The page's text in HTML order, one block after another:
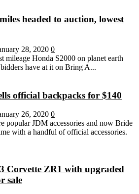
headed to auction, lowest
28, 2020 0
mileage Honda S2000 on planet earth
have at it on Bring A...
official backpacks for $140
26, 2020 0
popular JDM accessories and now Bride
with a handful of official accessories.
Corvette ZR1 with upgraded
sale